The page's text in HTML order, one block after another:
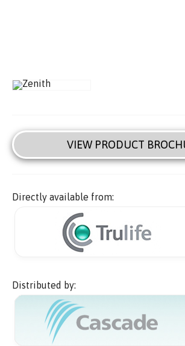
VIEW PRODUCT
Directly available from:
Distributed by: